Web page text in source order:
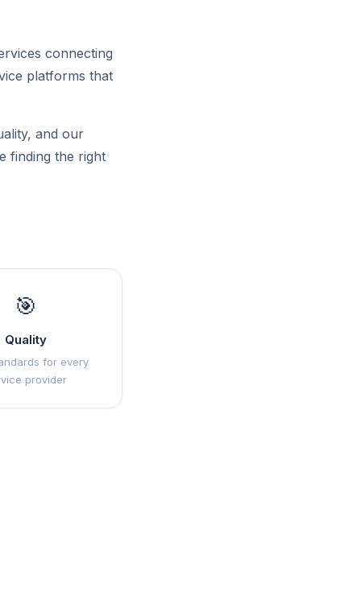
connecting
platforms that
and our
finding the right
🎯
Quality
for every
provider